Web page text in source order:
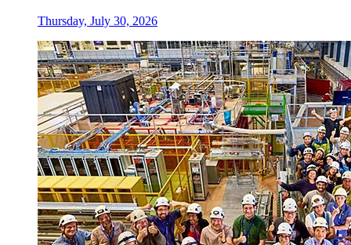
Thursday, July 30, 2026